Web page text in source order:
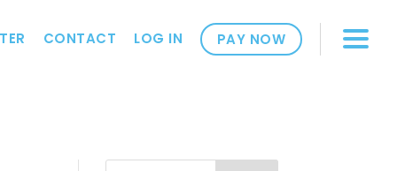
CONTACT LOG IN PAY NOW